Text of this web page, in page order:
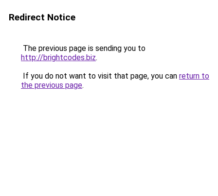
Redirect Notice
The previous page is sending you to
http://brightcodes.biz.
If you do not want to visit that page, you can return to
the previous page.